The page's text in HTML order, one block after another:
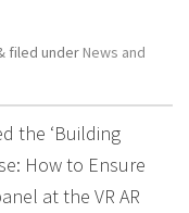
filed under News and
the ‘Building
How to Ensure
at the VR AR